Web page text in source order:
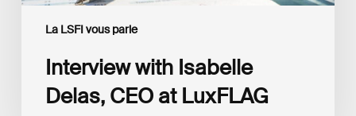
La LSFI vous parle
Interview with Isabelle
Delas, CEO at LuxFLAG